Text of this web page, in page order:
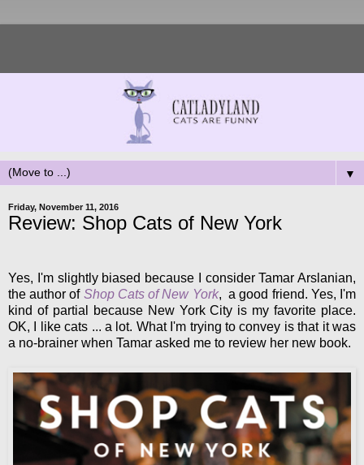
▼
Friday, November 11, 2016
Review: Shop Cats of New York
Yes, I'm slightly biased because I consider Tamar Arslanian,
the author of Shop Cats of New York, a good friend. Yes, I'm
kind of partial because New York City is my favorite place.
OK, I like cats ... a lot. What I'm trying to convey is that it was
a no-brainer when Tamar asked me to review her new book.